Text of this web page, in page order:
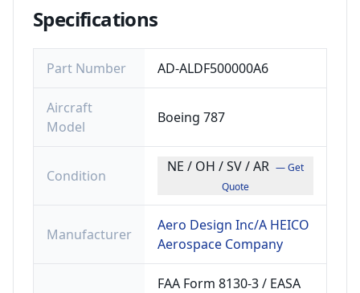
Specifications
Part Number AD-ALDF500000A6
Aircraft
Model
Boeing 787
Condition
NE / OH / SV / AR — Get
Quote
Manufacturer
Aero Design Inc/A HEICO
Aerospace Company
FAA Form 8130-3 / EASA